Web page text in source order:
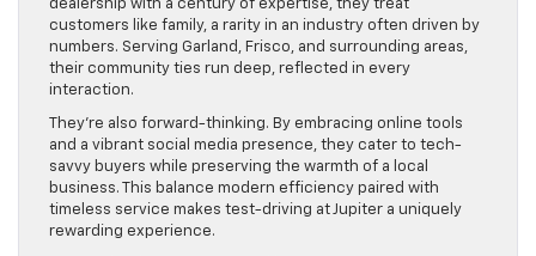
dealership with a century of expertise, they treat
customers like family, a rarity in an industry often driven by
numbers. Serving Garland, Frisco, and surrounding areas,
their community ties run deep, reflected in every
interaction.
They’re also forward-thinking. By embracing online tools
and a vibrant social media presence, they cater to tech-
savvy buyers while preserving the warmth of a local
business. This balance modern efficiency paired with
timeless service makes test-driving at Jupiter a uniquely
rewarding experience.